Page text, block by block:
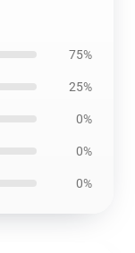
75%
25%
0%
0%
0%